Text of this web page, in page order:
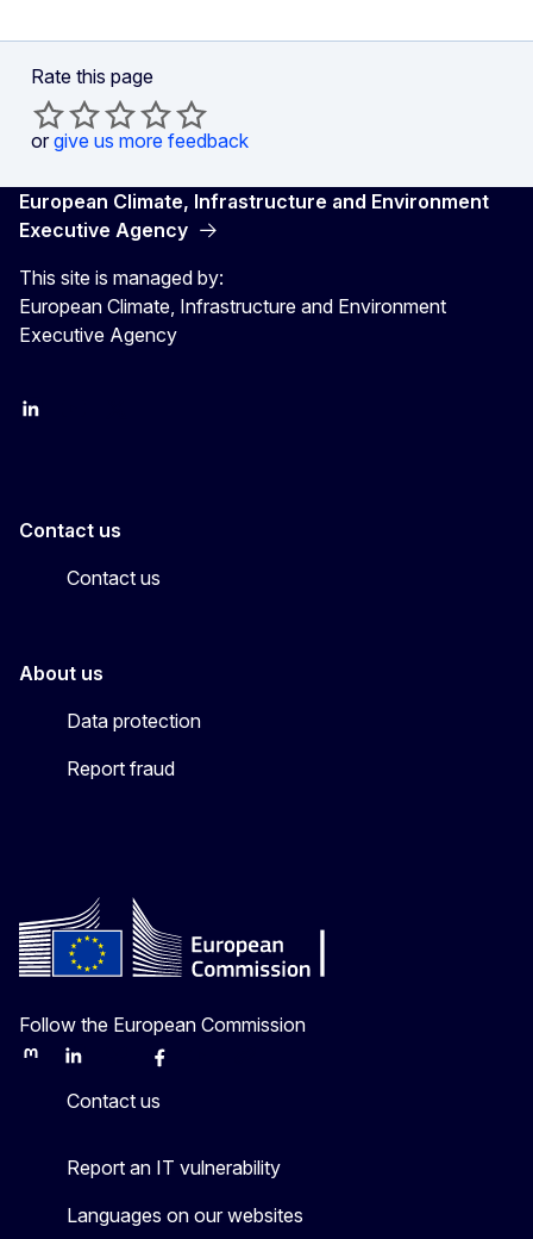
Rate this page
or give us more feedback
European Climate, Infrastructure and Environment
Executive Agency
This site is managed by:
European Climate, Infrastructure and Environment
Executive Agency
LinkedIn
Contact us
Contact us
About us
Data protection
Report fraud
Follow the European Commission
MastodonLinkedInBlueskyFacebook
Contact us
Report an IT vulnerability
Languages on our websites